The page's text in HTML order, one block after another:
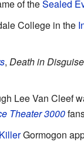
of theSealed
College in the
, Death in Disguise
Lee Van Cleef
Theater 3000
Gormogon